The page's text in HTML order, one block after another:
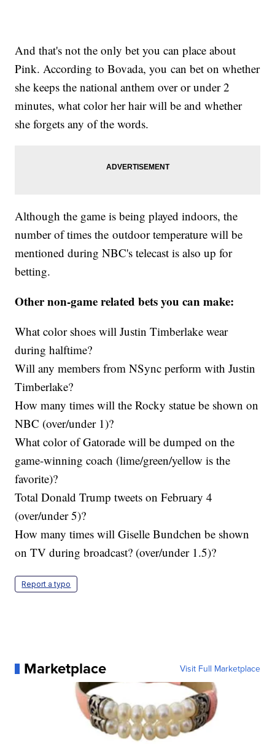
And that's not the only bet you can place about
Pink. According to Bovada, you can bet on whether
she keeps the national anthem over or under 2
minutes, what color her hair will be and whether
she forgets any of the words.
Although the game is being played indoors, the
number of times the outdoor temperature will be
mentioned during NBC's telecast is also up for
betting.
Other non-game related bets you can make:
What color shoes will Justin Timberlake wear
during halftime?
Will any members from NSync perform with Justin
Timberlake?
How many times will the Rocky statue be shown on
NBC (over/under 1)?
What color of Gatorade will be dumped on the
game-winning coach (lime/green/yellow is the
favorite)?
Total Donald Trump tweets on February 4
(over/under 5)?
How many times will Giselle Bundchen be shown
on TV during broadcast? (over/under 1.5)?
Report a typo
Marketplace Visit Full Marketplace